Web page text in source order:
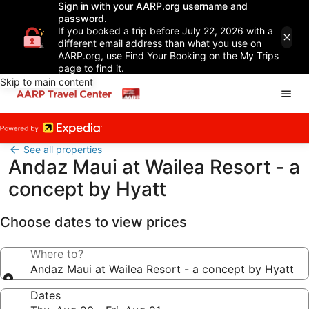
Sign in with your AARP.org username and
password.
If you booked a trip before July 22, 2026 with a
different email address than what you use on
AARP.org, use Find Your Booking on the My Trips
page to find it.
Skip to main content
See all properties
Andaz Maui at Wailea Resort - a
concept by Hyatt
Choose dates to view prices
Where to?
Andaz Maui at Wailea Resort - a concept by Hyatt
Dates